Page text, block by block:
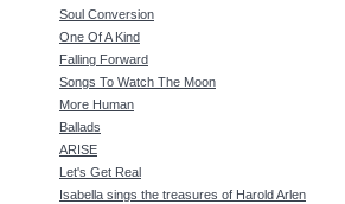
Soul Conversion
One Of A Kind
Falling Forward
Songs To Watch The Moon
More Human
Ballads
ARISE
Let's Get Real
Isabella sings the treasures of Harold Arlen